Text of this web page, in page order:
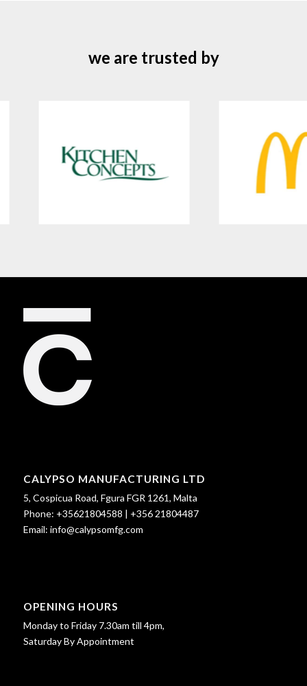
we are trusted by
CALYPSO MANUFACTURING LTD
5, Cospicua Road, Fgura FGR 1261, Malta
Phone: +35621804588 | +356 21804487
Email: info@calypsomfg.com
OPENING HOURS
Monday to Friday 7.30am till 4pm,
Saturday By Appointment